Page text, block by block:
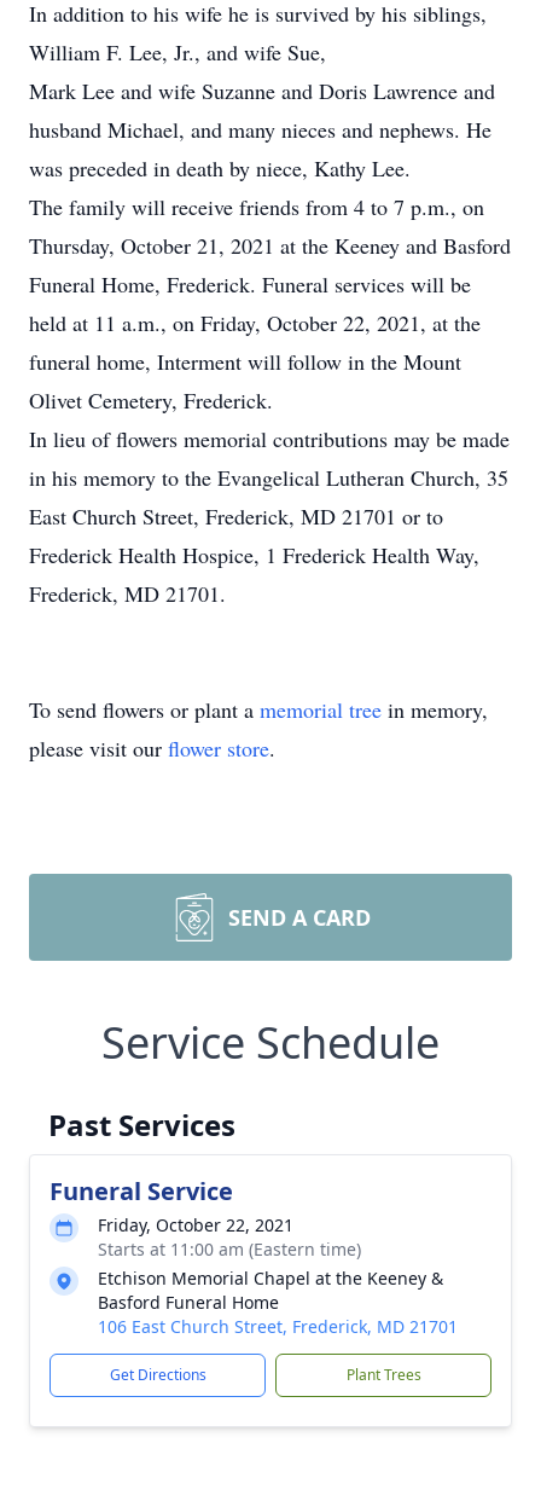
In addition to his wife he is survived by his siblings,
William F. Lee, Jr., and wife Sue,
Mark Lee and wife Suzanne and Doris Lawrence and
husband Michael, and many nieces and nephews. He
was preceded in death by niece, Kathy Lee.
The family will receive friends from 4 to 7 p.m., on
Thursday, October 21, 2021 at the Keeney and Basford
Funeral Home, Frederick. Funeral services will be
held at 11 a.m., on Friday, October 22, 2021, at the
funeral home, Interment will follow in the Mount
Olivet Cemetery, Frederick.
In lieu of flowers memorial contributions may be made
in his memory to the Evangelical Lutheran Church, 35
East Church Street, Frederick, MD 21701 or to
Frederick Health Hospice, 1 Frederick Health Way,
Frederick, MD 21701.
To send flowers or plant a memorial tree in memory,
please visit our flower store.
SEND A CARD
Service Schedule
Past Services
Funeral Service
Friday, October 22, 2021
Starts at 11:00 am (Eastern time)
Etchison Memorial Chapel at the Keeney &
Basford Funeral Home
106 East Church Street, Frederick, MD 21701
Get Directions Plant Trees